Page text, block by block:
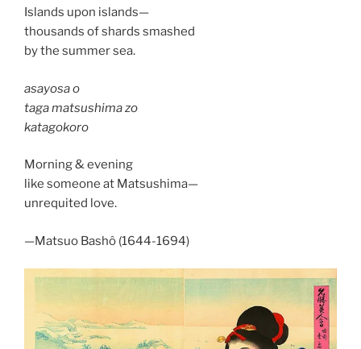
Islands upon islands—
thousands of shards smashed
by the summer sea.
asayosa o
taga matsushima zo
katagokoro
Morning & evening
like someone at Matsushima—
unrequited love.
—Matsuo Bashô (1644-1694)